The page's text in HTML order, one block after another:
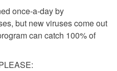
once-a-day by
but new viruses come out
can catch 100% of